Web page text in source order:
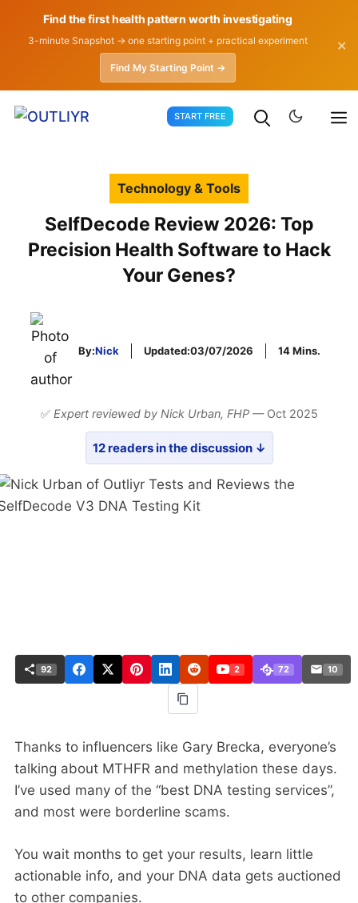
Find the first health pattern worth investigating
3-minute Snapshot → one starting point + practical experiment
Find My Starting Point →
✕
START FREE
Technology & Tools
SelfDecode Review 2026: Top
Precision Health Software to Hack
Your Genes?
By:Nick Updated:03/07/2026 14 Mins.
✅ Expert reviewed by Nick Urban, FHP— Oct 2025
12 readers in the discussion ↓
92 2 72 10
Thanks to influencers like Gary Brecka, everyone’s
talking about MTHFR and methylation these days.
I’ve used many of the “best DNA testing services”,
and most were borderline scams.
You wait months to get your results, learn little
actionable info, and your DNA data gets auctioned
to other companies.